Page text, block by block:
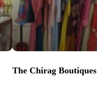
The Chirag Boutiques